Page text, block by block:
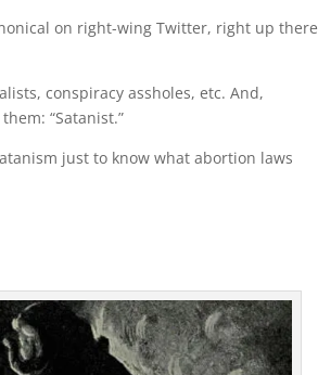
on right-wing Twitter, right up there
conspiracy assholes, etc. And,
“Satanist.”
just to know what abortion laws